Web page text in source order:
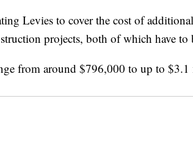
Levies to cover the cost of
projects, both of which have to
from around $796,000 to up to